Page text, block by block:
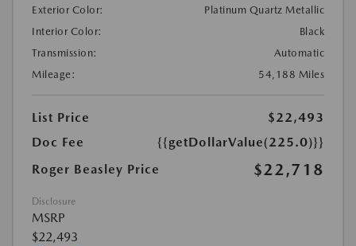
Exterior Color:
Platinum Quartz Metallic
Interior Color:
Black
Transmission:
Automatic
Mileage:
54,188 Miles
List Price
$22,493
Doc Fee
{{getDollarValue(225.0)}}
Roger Beasley Price
$22,718
Disclosure
MSRP
$22,493